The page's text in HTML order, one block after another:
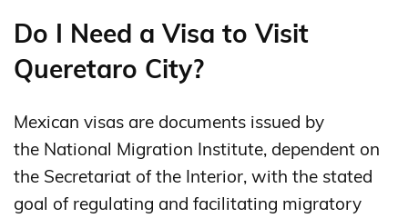
Do I Need a Visa to Visit
Queretaro City?
Mexican visas are documents issued by
the National Migration Institute, dependent on
the Secretariat of the Interior, with the stated
goal of regulating and facilitating migratory